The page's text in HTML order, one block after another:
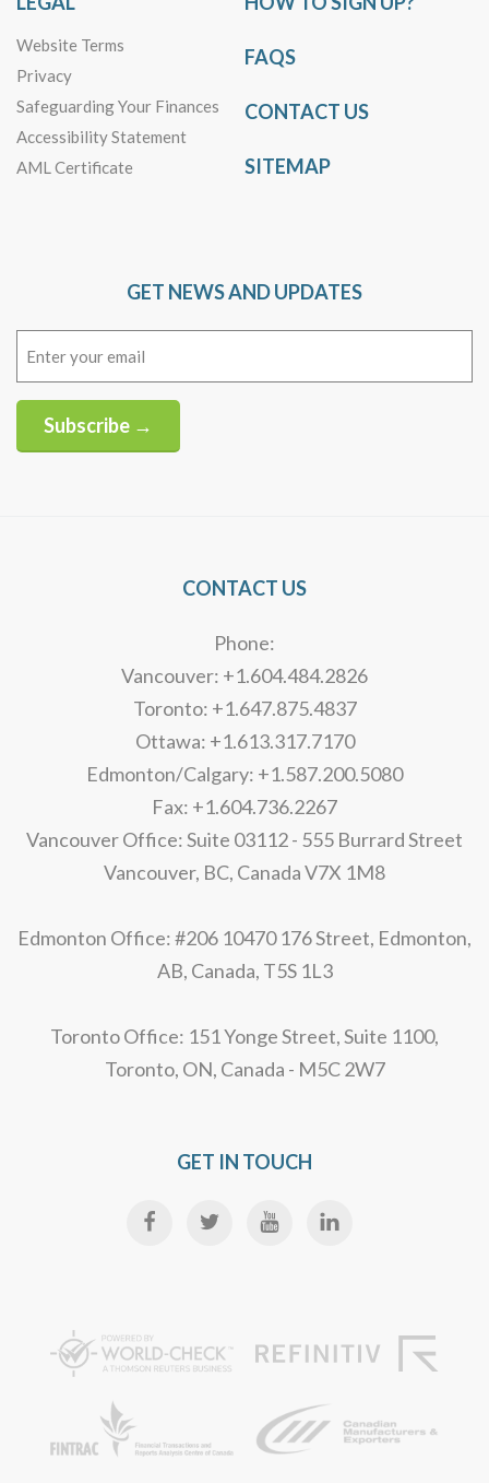
Website Terms
Privacy
Safeguarding Your Finances
Accessibility Statement
AML Certificate
FAQS
CONTACT US
SITEMAP
GET NEWS AND UPDATES
Subscribe →
CONTACT US
Phone:
Vancouver: +1.604.484.2826
Toronto: +1.647.875.4837
Ottawa: +1.613.317.7170
Edmonton/Calgary: +1.587.200.5080
Fax: +1.604.736.2267
Vancouver Office: Suite 03112 - 555 Burrard Street
Vancouver, BC, Canada V7X 1M8
Edmonton Office: #206 10470 176 Street, Edmonton,
AB, Canada, T5S 1L3
Toronto Office: 151 Yonge Street, Suite 1100,
Toronto, ON, Canada - M5C 2W7
GET IN TOUCH